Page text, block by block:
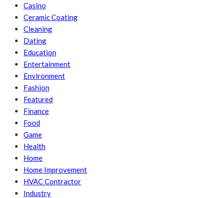
Casino
Ceramic Coating
Cleaning
Dating
Education
Entertainment
Environment
Fashion
Featured
Finance
Food
Game
Health
Home
Home Improvement
HVAC Contractor
Industry